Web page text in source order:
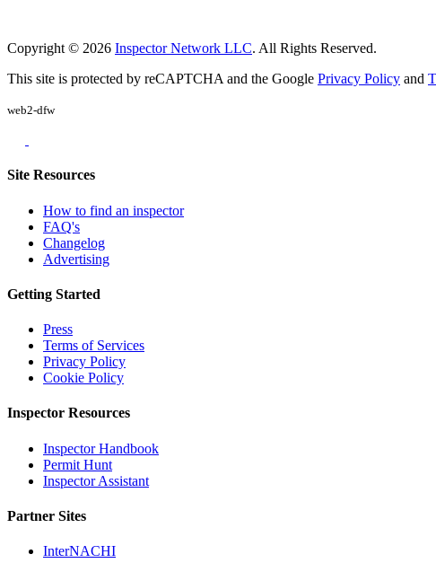
Copyright © 2026 Inspector Network LLC. All Rights Reserved.
This site is protected by reCAPTCHA and the Google Privacy Policy and
web2-dfw
Site Resources
How to find an inspector
FAQ's
Changelog
Advertising
Getting Started
Press
Terms of Services
Privacy Policy
Cookie Policy
Inspector Resources
Inspector Handbook
Permit Hunt
Inspector Assistant
Partner Sites
InterNACHI